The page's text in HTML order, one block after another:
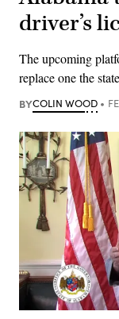
driver’s
The upcoming
replace one the
BYCOLIN WOOD